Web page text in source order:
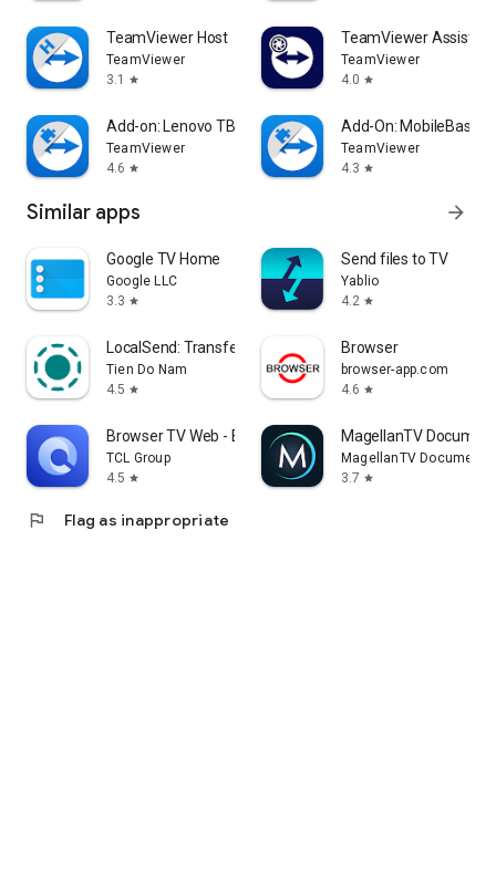
TeamViewer Host
TeamViewer
3.1
star
TeamViewer Assist
TeamViewer
4.0 star
Add-on: Lenovo TB 8505F
TeamViewer
4.6 star
Add-On: MobileBase
TeamViewer
4.3 star
Similar apps arrow_forward
Google TV Home
Google LLC
3.3 star
Send files to TV
Yablio
4.2 star
LocalSend: Transfer Files
Tien Do Nam
4.5 star
Browser
browser-app.com
4.6 star
Browser TV Web - BrowseHere
TCL Group
4.5 star
MagellanTV
MagellanTV
3.7 star
flag Flag as inappropriate